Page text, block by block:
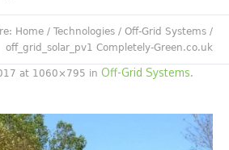
Home / Technologies / Off-Grid Systems /
off_grid_solar_pv1 Completely-Green.co.uk
at 1060×795 in Off-Grid Systems.